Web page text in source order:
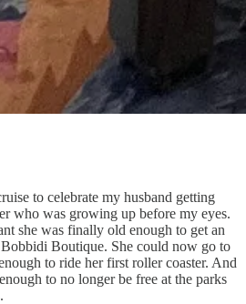
to celebrate my husband getting
who was growing up before my eyes.
she was finally old enough to get an
Boutique. She could now go to
to ride her first roller coaster. And
to no longer be free at the parks